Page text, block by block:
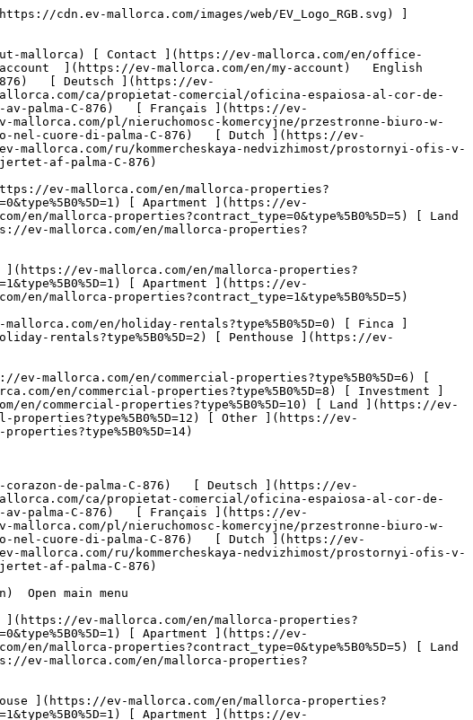
[ All properties ](https://ev-mallorca.com/en/commercial-properties) [ Forestry ](https://ev-mallorca.com/en/commercial-properties?type%5B0%5D=6) [ Hotel ](https://ev-mallorca.com/en/commercial-properties?type%5B0%5D=7) [ Industry ](https://ev-mallorca.com/en/commercial-properties?type%5B0%5D=8) [ Investment ](https://ev-mallorca.com/en/commercial-properties?type%5B0%5D=9) [ Gastronomy ](https://ev-mallorca.com/en/commercial-properties?type%5B0%5D=10) [ Land ](https://ev-mallorca.com/en/commercial-properties?type%5B0%5D=11) [ Office ](https://ev-mallorca.com/en/commercial-properties?type%5B0%5D=12) [ Other ](https://ev-mallorca.com/en/commercial-properties?type%5B0%5D=13) [ Store ](https://ev-mallorca.com/en/commercial-properties?type%5B0%5D=14) 

 [ Developments ](https://ev-mallorca.com/en/mallorca-developments) 

 [ About us ](https://ev-mallorca.com/en/about-us) 

 [ About Mallorca ](https://ev-mallorca.com/en/about-mallorca) 

 [ Sell your property ](https://ev-mallorca.com/en/sell-your-property-in-mallorca) 

 [ Contact ](https://ev-mallorca.com/en/office-locations) 

   [ My account ](https://ev-mallorca.com/en/my-account) 

 [   Call Us on +34 971 01 63 55   ](tel:+34971016355) 

             ![Spacious office in the heart of Palma-1](https://cdn.ev-mallorca.com/images/properties/c4e21843-ef40-42b5-af86-260428f22867/3c5b292c-1109-4cc7-855e-f7c68122b448.jpg?crop=true&crop_gravity=northwest&format=webp&quality=80)  

         ![Spacious office in the heart of Palma-2](https://cdn.ev-mallorca.com/images/properties/c4e21843-ef40-42b5-af86-260428f22867/85fab301-582c-4838-a1fb-fcf9068e2332.jpg?crop=true&crop_gravity=northwest&format=webp&quality=80)  

         ![Spacious office in the heart of Palma-3](https://cdn.ev-mallorca.com/images/properties/c4e21843-ef40-42b5-af86-260428f22867/29093d19-cbe9-442e-bc42-eeedde548754.jpg?crop=true&crop_gravity=northwest&format=webp&quality=80)  

         ![Spacious office in the heart of Palma-4](https://cdn.ev-mallorca.com/images/properties/c4e21843-ef40-42b5-af86-260428f22867/a610a13d-a84e-4e47-b519-a384b28c97e9.jpg?crop=true&crop_gravity=northwest&format=webp&quality=80)  

         ![Spacious office in the heart of Palma-5](https://cdn.ev-mallorca.com/images/properties/c4e21843-ef40-42b5-af86-260428f22867/bce87eaf-393c-4fb5-8a6f-b28b179c814b.jpg?crop=true&crop_gravity=northwest&format=webp&quality=80)  

         ![Spacious office in the heart of Palma-6](https://cdn.ev-mallorca.com/images/properties/c4e21843-ef40-42b5-af86-260428f22867/5b3b20bd-6511-49ad-932b-5159bc8213d8.jpg?crop=true&crop_gravity=northwest&format=webp&quality=80)  

         ![Spacious office in the heart of Palma-7](https://cdn.ev-mallorca.com/images/properties/c4e21843-ef40-42b5-af86-260428f22867/2833c748-c93c-42bd-b156-142e5ba40004.jpg?crop=true&crop_gravity=northwest&format=webp&quality=80)  

         ![Spacious office in the heart of Palma-8](https://cdn.ev-mallorca.com/images/properties/c4e21843-ef40-42b5-af86-260428f22867/43c8e308-a030-42e6-97db-ae067b22a808.jpg?crop=true&crop_gravity=northwest&format=webp&quality=80)  

         ![Spacious office in the heart of Palma-9](https://cdn.ev-mallorca.com/images/properties/c4e21843-ef40-42b5-af86-260428f22867/8ce79c4c-84a8-4369-a1d6-9810decade25.jpg?crop=true&crop_gravity=northwest&format=webp&quality=80)  

         ![Spacious office in the heart of Palma-10](https://cdn.ev-mallorca.com/images/properties/c